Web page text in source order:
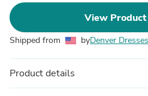
View
Shipped from byDenver Dresses
Product details